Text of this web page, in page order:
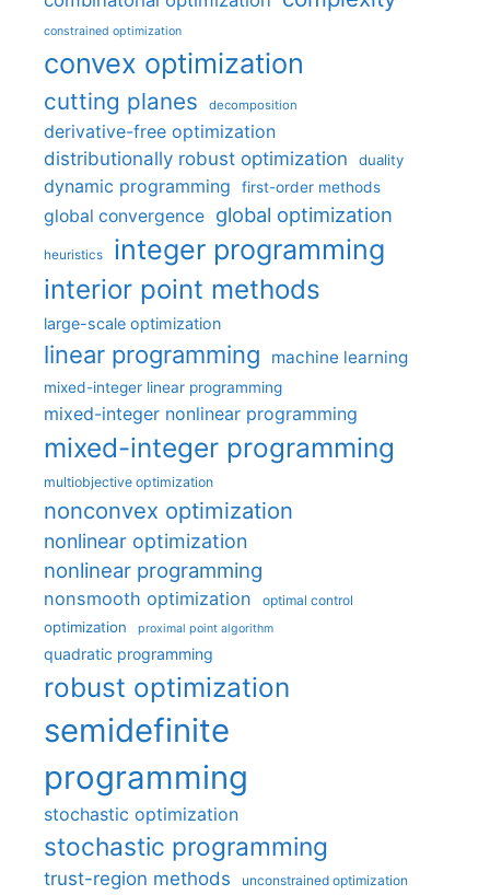
constrained optimization
convex optimization
cutting planes decomposition
derivative-free optimization
distributionally robust optimization
duality
dynamic programming first-order methods
global convergence global optimization
heuristics integer programming
interior point methods
large-scale optimization
linear programming machine learning
mixed-integer linear programming
mixed-integer nonlinear programming
mixed-integer programming
multiobjective optimization
nonconvex optimization
nonlinear optimization
nonlinear programming
nonsmooth optimization optimal control
optimization proximal point algorithm
quadratic programming
robust optimization
semidefinite
programming
stochastic optimization
stochastic programming
trust-region methods unconstrained optimization